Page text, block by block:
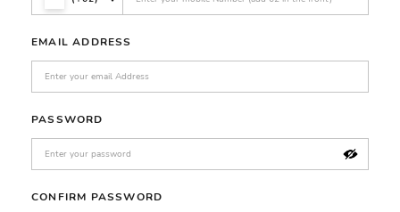
EMAIL ADDRESS
PASSWORD
CONFIRM PASSWORD